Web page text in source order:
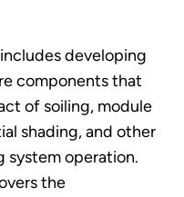
includes developing
components that
of soiling, module
shading, and other
system operation.
the